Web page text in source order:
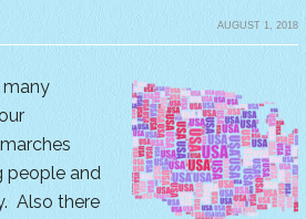
AUGUST 1, 2018
many
people and
Also there